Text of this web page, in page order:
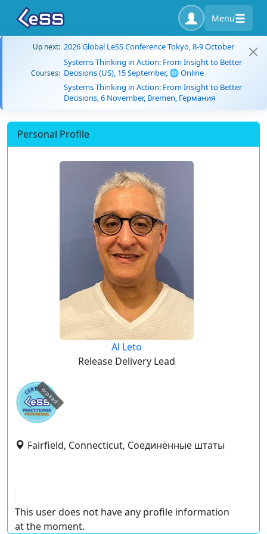
Menu
Up next: 2026 Global LeSS Conference Tokyo, 8-9 October
Courses:
Systems Thinking in Action: From Insight to Better
Decisions (US), 15 September, 🌐 Online
Systems Thinking in Action: From Insight to Better
Decisions, 6 November, Bremen, Германия
Personal Profile
Al Leto
Release Delivery Lead
expired
Fairfield, Connecticut, Соединённые штаты
This user does not have any profile information
at the moment.